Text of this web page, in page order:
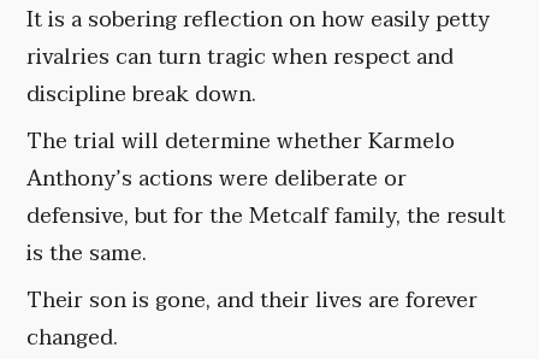
It is a sobering reflection on how easily petty
rivalries can turn tragic when respect and
discipline break down.
The trial will determine whether Karmelo
Anthony’s actions were deliberate or
defensive, but for the Metcalf family, the result
is the same.
Their son is gone, and their lives are forever
changed.